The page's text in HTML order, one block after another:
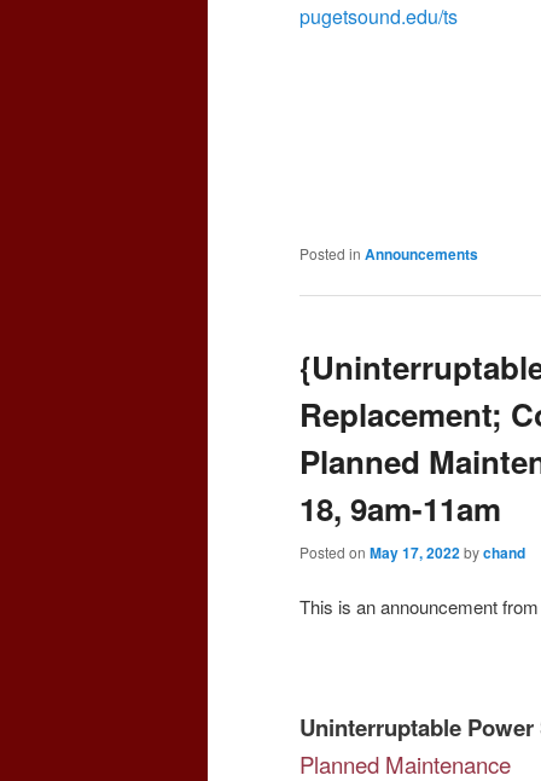
pugetsound.edu/ts
Posted in Announcements
Replacement;
Planned
18, 9am-11am
Posted on May 17, 2022bychand
This is an announcement
Uninterruptable
Planned Maintenance